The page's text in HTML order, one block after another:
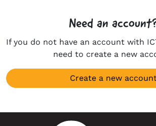
Need an
If you do not have an account with
need to create a new
Create a new